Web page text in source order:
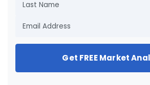
Get FREE Market